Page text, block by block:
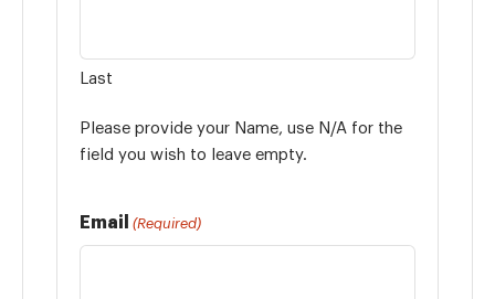
Last
Please provide your Name, use N/A for the
field you wish to leave empty.
Email (Required)